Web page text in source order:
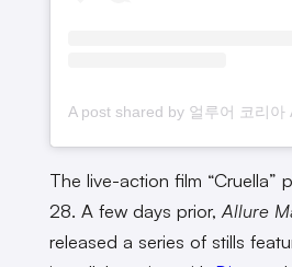
The live-action film “Cruella”
28. A few days prior, Allure
released a series of stills